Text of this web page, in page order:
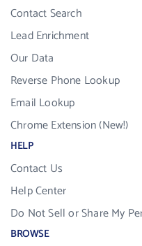
Contact Search
Lead Enrichment
Our Data
Reverse Phone Lookup
Email Lookup
Chrome Extension (New!)
HELP
Contact Us
Help Center
Do Not Sell or Share My
BROWSE